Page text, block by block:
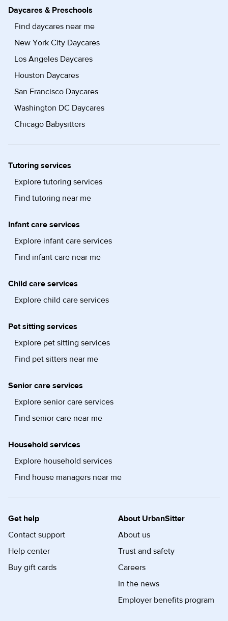
Daycares & Preschools
Find daycares near me
New York City Daycares
Los Angeles Daycares
Houston Daycares
San Francisco Daycares
Washington DC Daycares
Chicago Babysitters
Tutoring services
Explore tutoring services
Find tutoring near me
Infant care services
Explore infant care services
Find infant care near me
Child care services
Explore child care services
Pet sitting services
Explore pet sitting services
Find pet sitters near me
Senior care services
Explore senior care services
Find senior care near me
Household services
Explore household services
Find house managers near me
Get help
Contact support
Help center
Buy gift cards
About UrbanSitter
About us
Trust and safety
Careers
In the news
Employer benefits program